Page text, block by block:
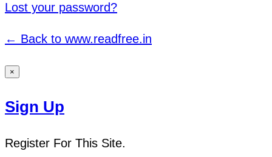
Lost your password?
← Back to www.readfree.in
×
Sign Up
Register For This Site.